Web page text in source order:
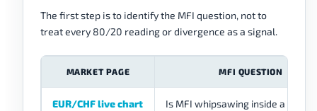
The first step is to identify the MFI question, not to
treat every 80/20 reading or divergence as a signal.
MARKET PAGE MFI QUESTION
EUR/CHF live chart
Is MFI whipsawing inside a quiet